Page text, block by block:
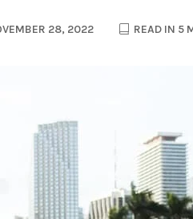
28, 2022 READ IN 5